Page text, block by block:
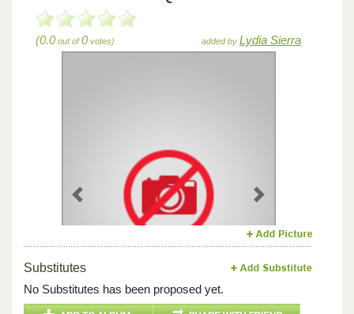
(0.0out of0votes) added by Lydia Sierra
Previous Next
Substitutes
No Substitutes has been proposed yet.